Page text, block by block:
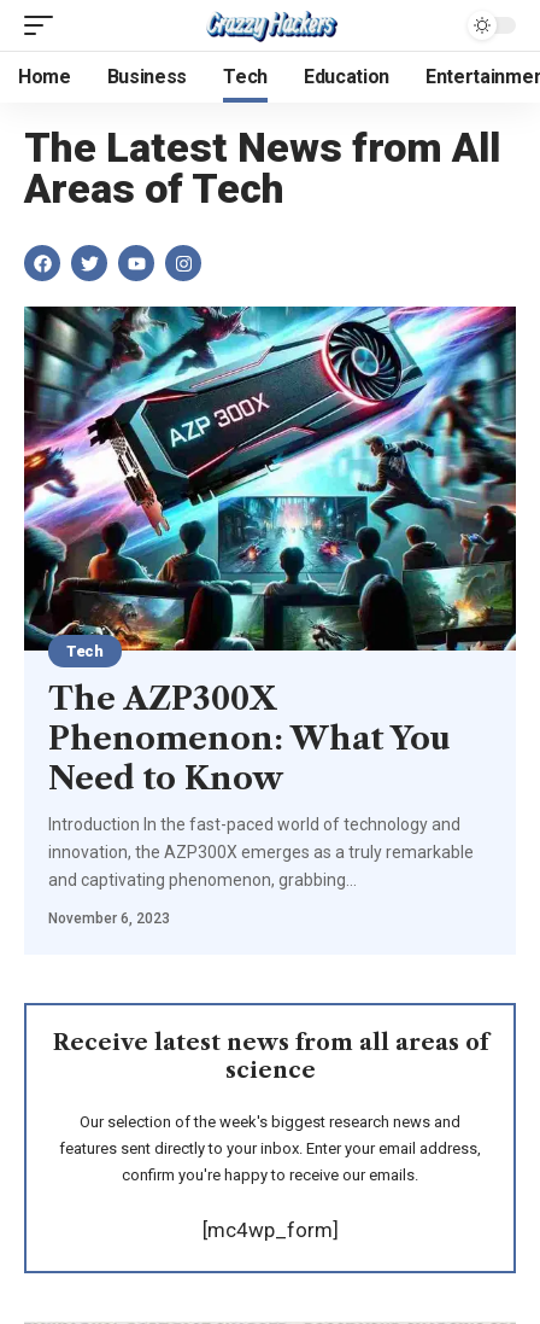
Home Business Tech Education
The Latest News from All
Areas of Tech
Tech
The AZP300X
Phenomenon: What You
Need to Know
Introduction In the fast-paced world of technology and
innovation, the AZP300X emerges as a truly remarkable
and captivating phenomenon, grabbing
November 6, 2023
Receive latest news from all areas of
science
Our selection of the week's biggest research news and
features sent directly to your inbox. Enter your email address,
confirm you're happy to receive our emails.
[mc4wp_form]